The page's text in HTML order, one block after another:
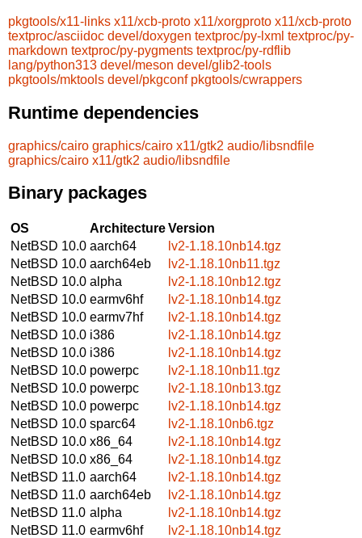
pkgtools/x11-links x11/xcb-proto x11/xorgproto x11/xcb-proto
textproc/asciidoc devel/doxygen textproc/py-lxml textproc/py-
markdown textproc/py-pygments textproc/py-rdflib
lang/python313 devel/meson devel/glib2-tools
pkgtools/mktools devel/pkgconf pkgtools/cwrappers
Runtime dependencies
graphics/cairo graphics/cairo x11/gtk2 audio/libsndfile
graphics/cairo x11/gtk2 audio/libsndfile
Binary packages
OS ArchitectureVersion
NetBSD 10.0 aarch64
lv2-1.18.10nb14.tgz
NetBSD 10.0 aarch64eb
lv2-1.18.10nb11.tgz
NetBSD 10.0 alpha
lv2-1.18.10nb12.tgz
NetBSD 10.0 earmv6hf
lv2-1.18.10nb14.tgz
NetBSD 10.0 earmv7hf
lv2-1.18.10nb14.tgz
NetBSD 10.0 i386
lv2-1.18.10nb14.tgz
NetBSD 10.0 i386
lv2-1.18.10nb14.tgz
NetBSD 10.0 powerpc
lv2-1.18.10nb11.tgz
NetBSD 10.0 powerpc
lv2-1.18.10nb13.tgz
NetBSD 10.0 powerpc
lv2-1.18.10nb14.tgz
NetBSD 10.0 sparc64
lv2-1.18.10nb6.tgz
NetBSD 10.0 x86_64
lv2-1.18.10nb14.tgz
NetBSD 10.0 x86_64
lv2-1.18.10nb14.tgz
NetBSD 11.0 aarch64
lv2-1.18.10nb14.tgz
NetBSD 11.0 aarch64eb
lv2-1.18.10nb14.tgz
NetBSD 11.0 alpha
lv2-1.18.10nb14.tgz
NetBSD 11.0 earmv6hf
lv2-1.18.10nb14.tgz